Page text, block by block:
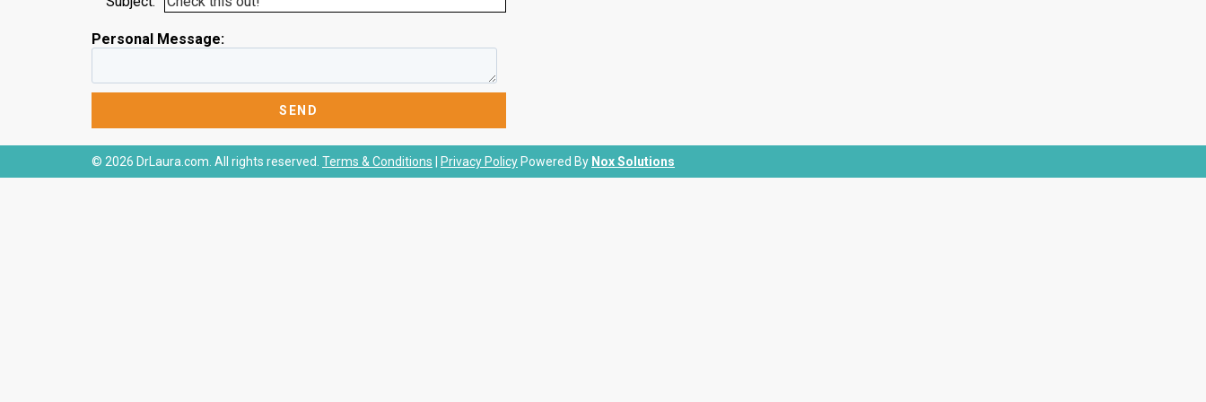
Personal Message:
© 2026 DrLaura.com. All rights reserved. Terms & Conditions Privacy Policy Powered By Nox Solutions